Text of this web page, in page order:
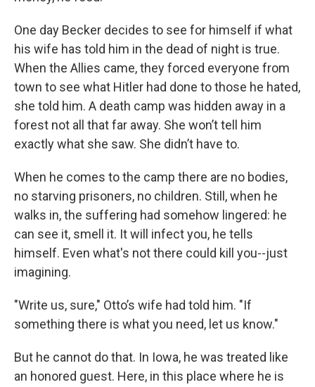
One day Becker decides to see for himself if what
his wife has told him in the dead of night is true.
When the Allies came, they forced everyone from
town to see what Hitler had done to those he hated,
she told him. A death camp was hidden away in a
forest not all that far away. She won’t tell him
exactly what she saw. She didn’t have to.
When he comes to the camp there are no bodies,
no starving prisoners, no children. Still, when he
walks in, the suffering had somehow lingered: he
can see it, smell it. It will infect you, he tells
himself. Even what's not there could kill you--just
imagining.
"Write us, sure," Otto’s wife had told him. "If
something there is what you need, let us know."
But he cannot do that. In Iowa, he was treated like
an honored guest. Here, in this place where he is